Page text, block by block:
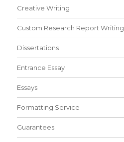
Creative Writing
Custom Research Report Writing
Dissertations
Entrance Essay
Essays
Formatting Service
Guarantees